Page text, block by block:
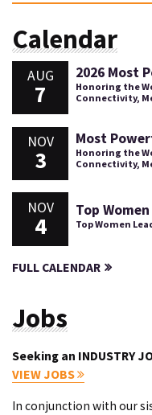
Calendar
AUG
7
2026 Most
Honoring the
Connectivity,
NOV
3
Most
Honoring the
Connectivity,
NOV
4
Top
Top Women
FULL CALENDAR
Jobs
Seeking an INDUSTRY
VIEW JOBS
In conjunction with our